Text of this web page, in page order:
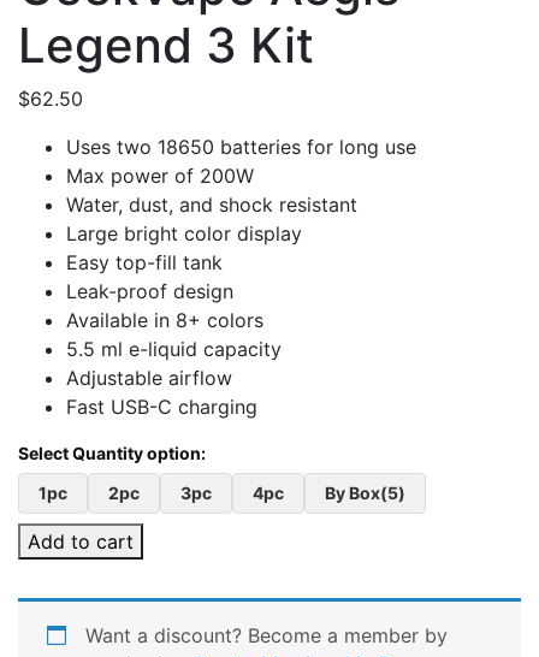
Legend 3 Kit
$62.50
Uses two 18650 batteries for long use
Max power of 200W
Water, dust, and shock resistant
Large bright color display
Easy top-fill tank
Leak-proof design
Available in 8+ colors
5.5 ml e-liquid capacity
Adjustable airflow
Fast USB-C charging
1pc 2pc 3pc 4pc By Box(5)
Add to cart
Want a discount? Become a member by